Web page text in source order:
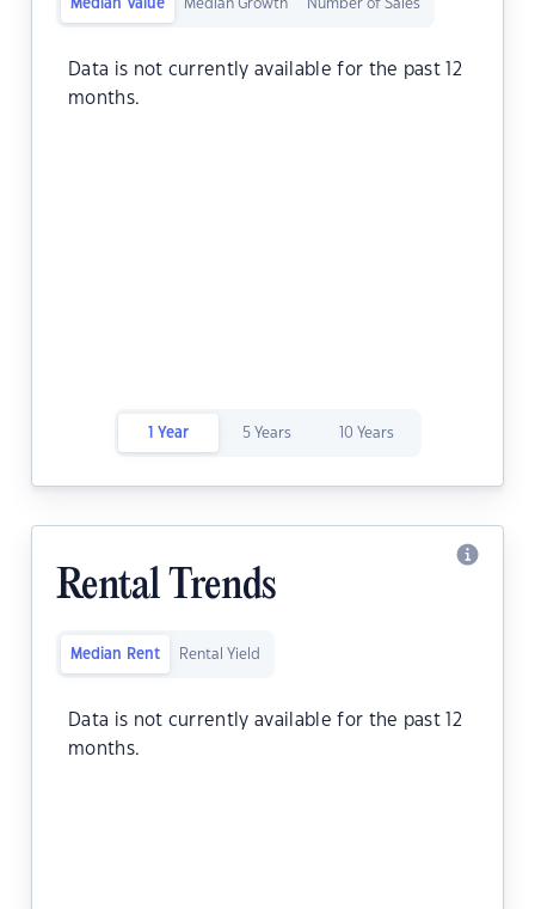
Median Value Median Growth Number of Sales
Data is not currently available for the past 12
months.
1 Year 5 Years 10 Years
Rental Trends
Median Rent Rental Yield
Data is not currently available for the past 12
months.